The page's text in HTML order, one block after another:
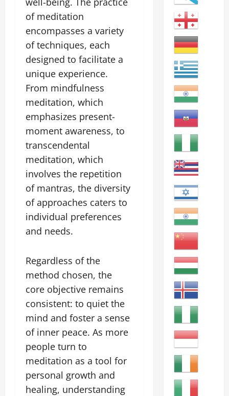
of meditation
encompasses a variety
of techniques, each
designed to facilitate a
unique experience.
From mindfulness
meditation, which
emphasizes present-
moment awareness, to
transcendental
meditation, which
involves the repetition
of mantras, the diversity
of approaches caters to
individual preferences
and needs.
Regardless of the
method chosen, the
core objective remains
consistent: to quiet the
mind and foster a sense
of inner peace. As more
people turn to
meditation as a tool for
personal growth and
healing, understanding